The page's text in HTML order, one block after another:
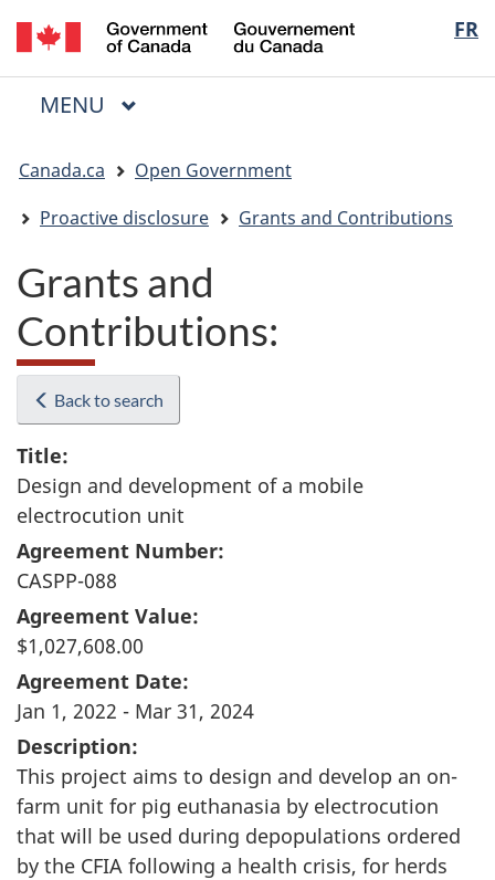
Skip
to
main
Skip
to
"About
Switch
to
basic
FR
du
Menu
MAIN
MENU
are
here:
Canada.ca
Open Government
Proactive disclosure
Grants and Contributions
Grants and
Contributions:
Back to search
Title:
Design and development of a mobile
electrocution unit
Agreement Number:
CASPP-088
Agreement Value:
$1,027,608.00
Agreement Date:
Jan 1, 2022 - Mar 31, 2024
Description:
This project aims to design and develop an on-
farm unit for pig euthanasia by electrocution
that will be used during depopulations ordered
by the CFIA following a health crisis, for herds